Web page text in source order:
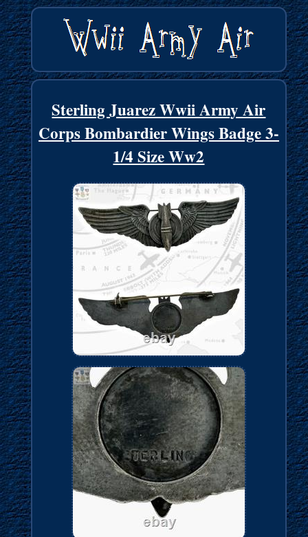
Sterling Juarez Wwii Army Air
Corps Bombardier Wings Badge 3-
1/4 Size Ww2